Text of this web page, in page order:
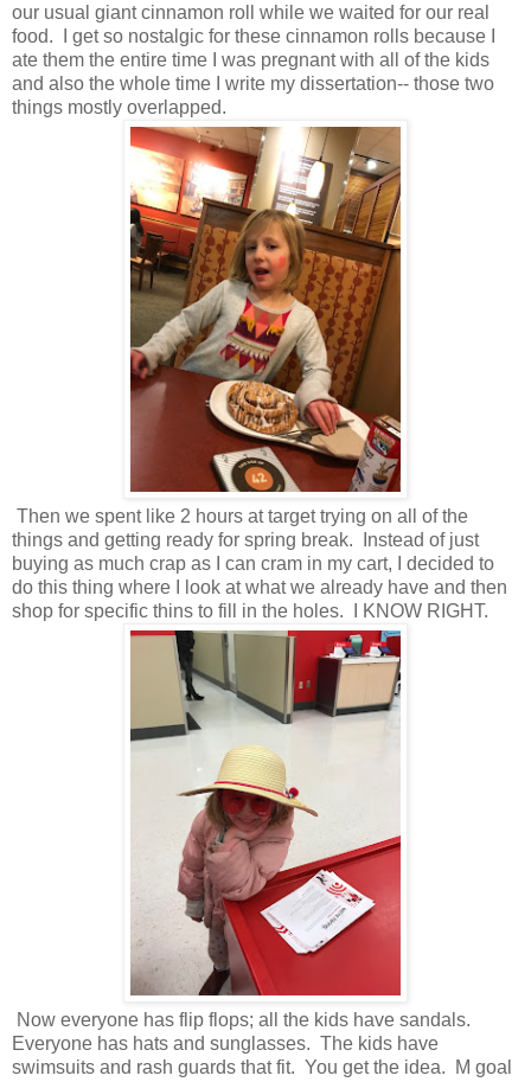
our usual giant cinnamon roll while we waited for our real
food. I get so nostalgic for these cinnamon rolls because I
ate them the entire time I was pregnant with all of the kids
and also the whole time I write my dissertation-- those two
things mostly overlapped.
Then we spent like 2 hours at target trying on all of the
things and getting ready for spring break. Instead of just
buying as much crap as I can cram in my cart, I decided to
do this thing where I look at what we already have and then
shop for specific thins to fill in the holes. I KNOW RIGHT.
Now everyone has flip flops; all the kids have sandals.
Everyone has hats and sunglasses. The kids have
swimsuits and rash guards that fit. You get the idea. M goal